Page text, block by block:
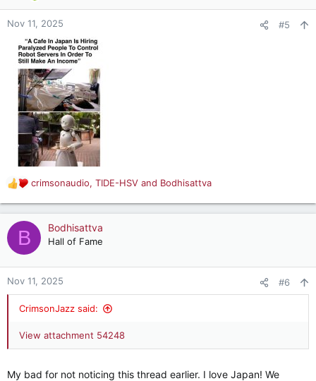
o
nNov 11, 2025 #5
R
e
a
c
t
o
n
crimsonaudio, TIDE-HSV and Bodhisattva
B Bodhisattva
Hall of Fame
Nov 11, 2025 #6
CrimsonJazz said:
View attachment 54248
My bad for not noticing this thread earlier. I love Japan! We